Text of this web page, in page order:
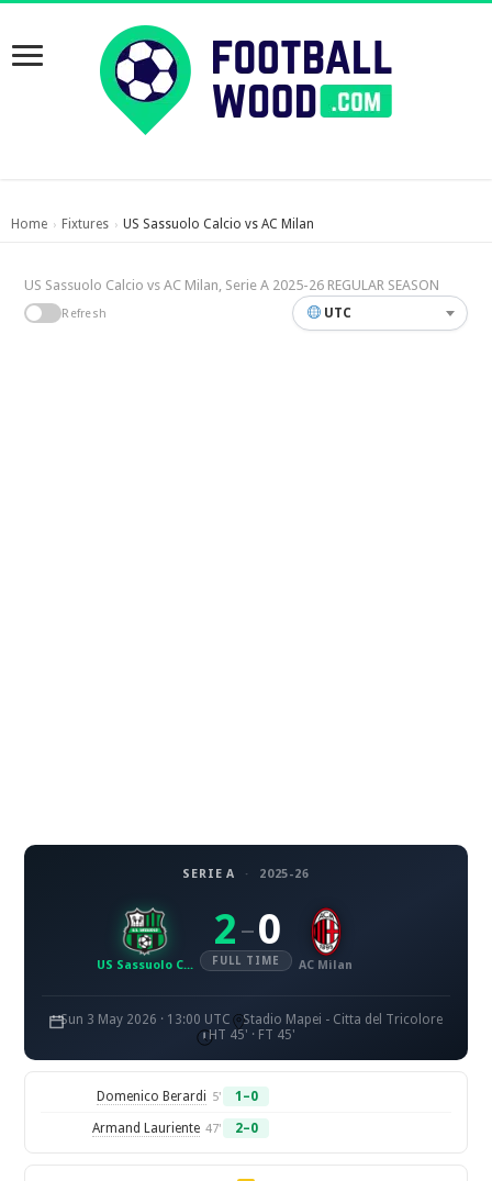
Home › Fixtures › US Sassuolo Calcio vs AC Milan
US Sassuolo Calcio vs AC Milan, Serie A 2025-26 REGULAR SEASON
Refresh UTC
SERIE A · 2025-26
US Sassuolo Calcio
2 – 0
FULL TIME AC Milan
Sun 3 May 2026 · 13:00 UTC
Stadio Mapei - Citta del Tricolore
HT 45' · FT 45'
Domenico Berardi 5' 1–0
Armand Lauriente 47' 2–0